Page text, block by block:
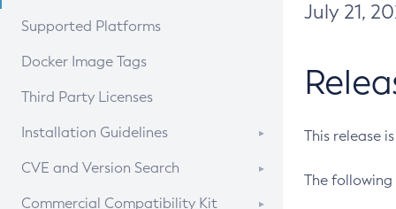
Supported Platforms
Docker Image Tags
Third Party Licenses
Installation Guidelines
Supported (Zulu SA) on Linux
CVE and Version Search
CVE Search Tool
Commercial Compatibility Kit
July 21,
This release
The following